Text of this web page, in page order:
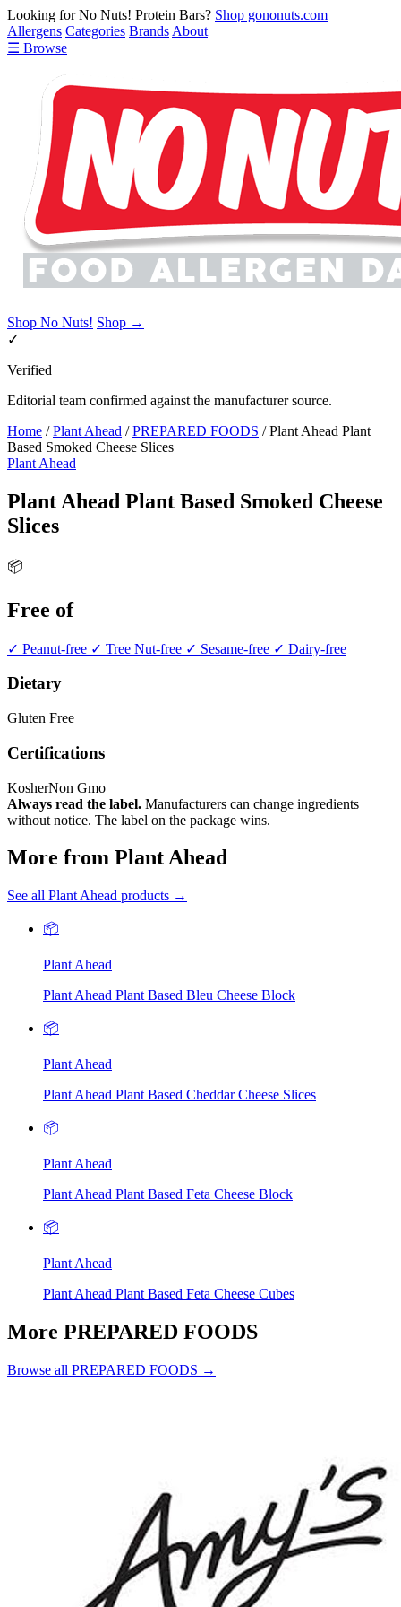
Looking for No Nuts! Protein Bars? Shop gononuts.com
Allergens Categories Brands About
☰ Browse
Shop No Nuts! Shop →
✓
Verified
Editorial team confirmed against the manufacturer source.
Home / Plant Ahead / PREPARED FOODS / Plant Ahead Plant
Based Smoked Cheese Slices
Plant Ahead
Plant Ahead Plant Based Smoked Cheese
Slices
📦
Free of
✓ Peanut-free ✓ Tree Nut-free ✓ Sesame-free ✓ Dairy-free
Dietary
Gluten Free
Certifications
KosherNon Gmo
Always read the label. Manufacturers can change ingredients
without notice. The label on the package wins.
More from Plant Ahead
See all Plant Ahead products →
📦
Plant Ahead
Plant Ahead Plant Based Bleu Cheese Block
📦
Plant Ahead
Plant Ahead Plant Based Cheddar Cheese Slices
📦
Plant Ahead
Plant Ahead Plant Based Feta Cheese Block
📦
Plant Ahead
Plant Ahead Plant Based Feta Cheese Cubes
More PREPARED FOODS
Browse all PREPARED FOODS →